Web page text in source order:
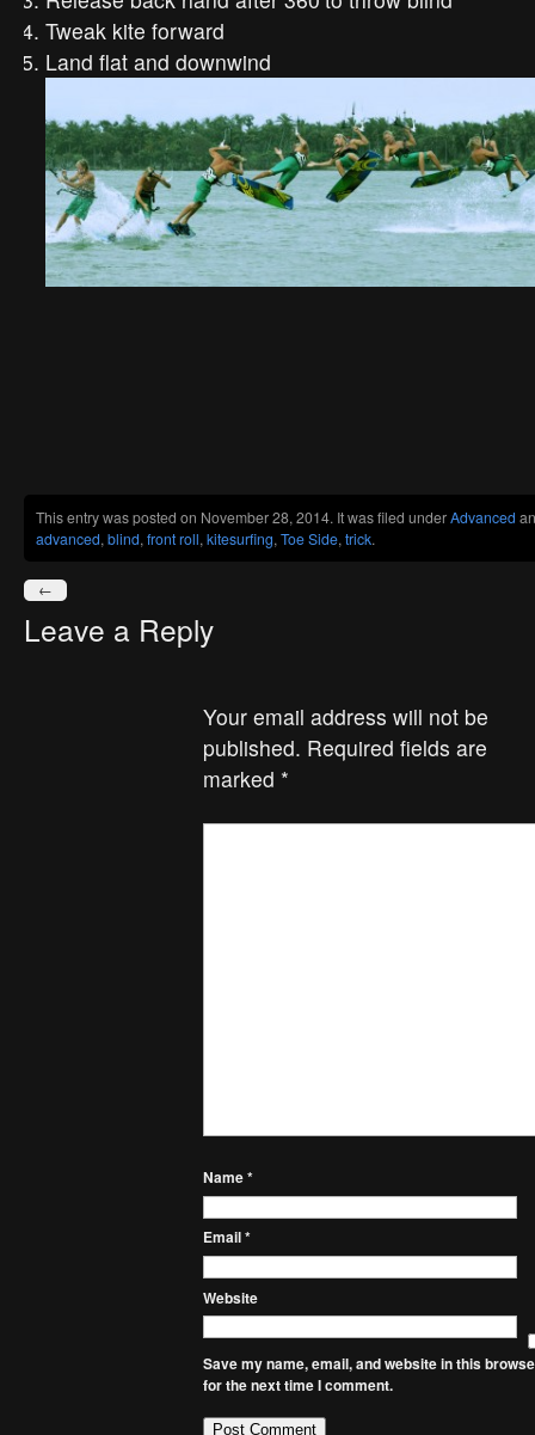
Tweak kite forward
Land flat and downwind
This entry was posted on November 28, 2014. It was filed underAdvanced
advanced, blind, front roll, kitesurfing, Toe Side, trick.
←
Leave a Reply
Your email address will not be
published. Required fields are
marked *
Name*
Email*
Website
Save my name, email, and website in this
for the next time I comment.